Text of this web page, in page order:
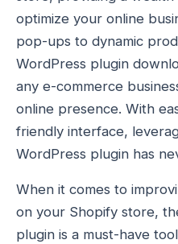
optimize your online
pop-ups to dynamic
WordPress plugin
any e-commerce
online presence. With
friendly interface,
WordPress plugin has
When it comes to
on your Shopify store,
plugin is a must-have